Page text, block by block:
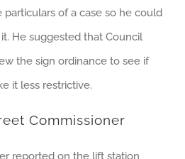
particulars of a case so he could
He suggested that Council
the sign ordinance to see if
it less restrictive.
Commissioner
reported on the lift station